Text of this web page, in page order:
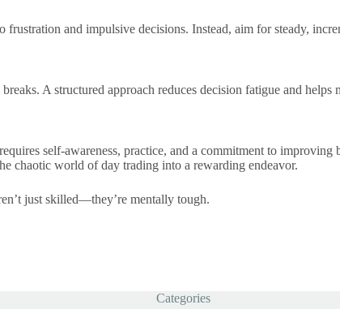
and impulsive decisions. Instead, aim for steady,
A structured approach reduces decision fatigue and helps
self-awareness, practice, and a commitment to
chaotic world of day trading into a rewarding endeavor.
just skilled—they’re mentally tough.
Categories